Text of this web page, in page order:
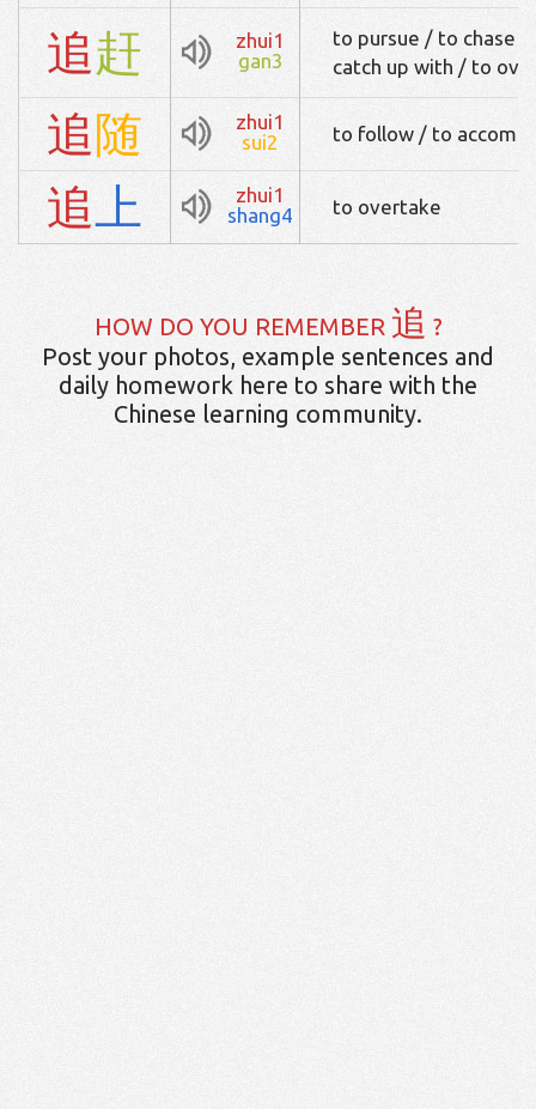
追赶
zhui1
gan3
to pursue / to chase
catch up with / to
追 随
zhui1
sui2
to follow / to
追 上
zhui1
shang4
to overtake
HOW DO YOU REMEMBER 追 ?
Post your photos, example sentences and
daily homework here to share with the
Chinese learning community.